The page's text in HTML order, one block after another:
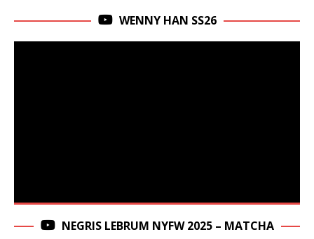
WENNY HAN SS26
NEGRIS LEBRUM NYFW 2025 – MATCHA